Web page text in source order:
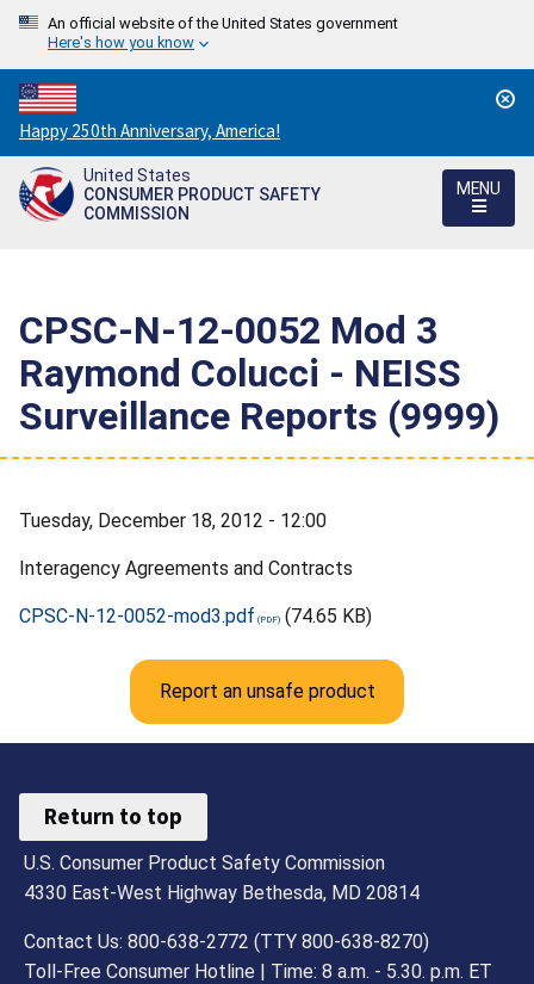
An official website of the United States government
Here's how you know
Countdown
to
America's
250th
Happy 250th Anniversary, America!
United States
CONSUMER PRODUCT SAFETY
COMMISSION
MENU
CPSC-N-12-0052 Mod 3 
Raymond Colucci - NEISS
Surveillance Reports (9999)
Tuesday, December 18, 2012 - 12:00
Interagency Agreements and Contracts
CPSC-N-12-0052-mod3.pdf (74.65 KB)
Report an unsafe product
Return to top
U.S. Consumer Product Safety Commission
4330 East-West Highway Bethesda, MD 20814
Contact Us: 800-638-2772 (TTY 800-638-8270)
Toll-Free Consumer Hotline | Time: 8 a.m. - 5.30. p.m. ET